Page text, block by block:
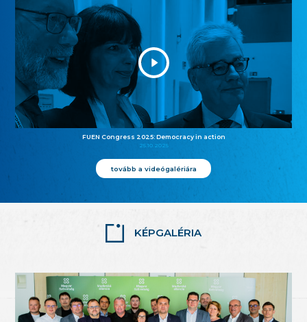
FUEN Congress 2025: Democracy in action
25.10.2025
tovább a videógalériára
KÉPGALÉRIA